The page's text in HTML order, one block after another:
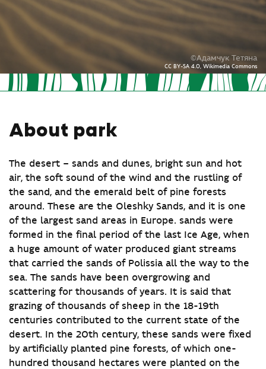
©Адамчук Тетяна
CC BY-SA 4.0, Wikimedia Commons
About park
The desert – sands and dunes, bright sun and hot
air, the soft sound of the wind and the rustling of
the sand, and the emerald belt of pine forests
around. These are the Oleshky Sands, and it is one
of the largest sand areas in Europe. sands were
formed in the final period of the last Ice Age, when
a huge amount of water produced giant streams
that carried the sands of Polissia all the way to the
sea. The sands have been overgrowing and
scattering for thousands of years. It is said that
grazing of thousands of sheep in the 18-19th
centuries contributed to the current state of the
desert. In the 20th century, these sands were fixed
by artificially planted pine forests, of which one-
hundred thousand hectares were planted on the